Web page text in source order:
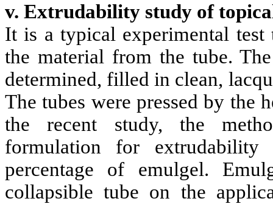
v. Extrudability study of
It is a typical experimental test
the material from the tube.
determined, filled in clean,
The tubes were pressed by the
the recent study, the
formulation for
percentage of emulgel.
collapsible tube on the